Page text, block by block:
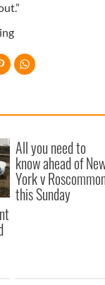
All you need to
know ahead of
York v
this Sunday